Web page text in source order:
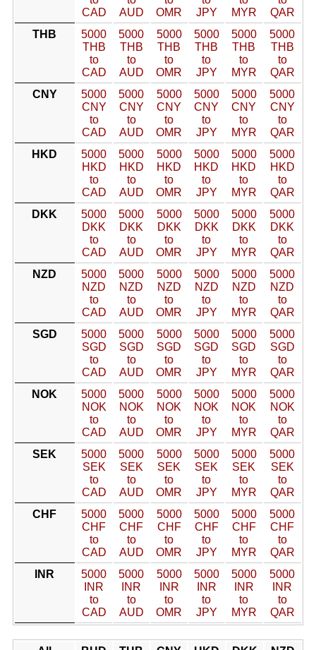
CAD
AUD
OMR
JPY
MYR
QAR
THB
5000
THB
to
CAD
5000
THB
to
AUD
5000
THB
to
OMR
5000
THB
to
JPY
5000
THB
to
MYR
5000
THB
to
QAR
CNY
5000
CNY
to
CAD
5000
CNY
to
AUD
5000
CNY
to
OMR
5000
CNY
to
JPY
5000
CNY
to
MYR
5000
CNY
to
QAR
HKD
5000
HKD
to
CAD
5000
HKD
to
AUD
5000
HKD
to
OMR
5000
HKD
to
JPY
5000
HKD
to
MYR
5000
HKD
to
QAR
DKK
5000
DKK
to
CAD
5000
DKK
to
AUD
5000
DKK
to
OMR
5000
DKK
to
JPY
5000
DKK
to
MYR
5000
DKK
to
QAR
NZD
5000
NZD
to
CAD
5000
NZD
to
AUD
5000
NZD
to
OMR
5000
NZD
to
JPY
5000
NZD
to
MYR
5000
NZD
to
QAR
SGD
5000
SGD
to
CAD
5000
SGD
to
AUD
5000
SGD
to
OMR
5000
SGD
to
JPY
5000
SGD
to
MYR
5000
SGD
to
QAR
NOK
5000
NOK
to
CAD
5000
NOK
to
AUD
5000
NOK
to
OMR
5000
NOK
to
JPY
5000
NOK
to
MYR
5000
NOK
to
QAR
SEK
5000
SEK
to
CAD
5000
SEK
to
AUD
5000
SEK
to
OMR
5000
SEK
to
JPY
5000
SEK
to
MYR
5000
SEK
to
QAR
CHF
5000
CHF
to
CAD
5000
CHF
to
AUD
5000
CHF
to
OMR
5000
CHF
to
JPY
5000
CHF
to
MYR
5000
CHF
to
QAR
INR
5000
INR
to
CAD
5000
INR
to
AUD
5000
INR
to
OMR
5000
INR
to
JPY
5000
INR
to
MYR
5000
INR
to
QAR